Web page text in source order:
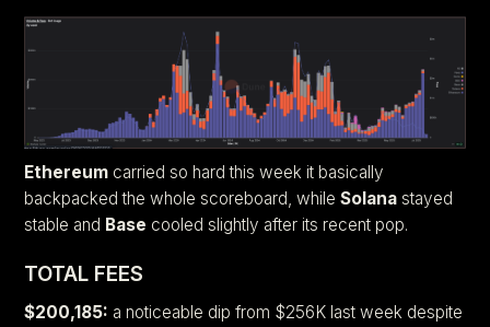
Ethereum carried so hard this week it basically
backpacked the whole scoreboard, whileSolana stayed
stable and Base cooled slightly after its recent pop.
TOTAL FEES
$200,185: a noticeable dip from $256K last week despite